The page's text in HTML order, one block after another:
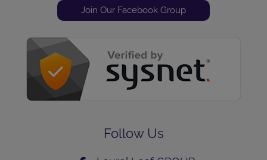
Join Our Facebook Group
Follow Us